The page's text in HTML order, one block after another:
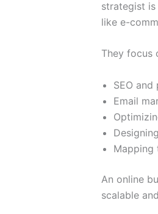
strategist
like e-
They focus
SEO
Email
Mapping
An online
scalable